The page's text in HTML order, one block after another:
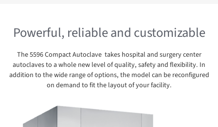
Powerful, reliable and customizable
The 5596 Compact Autoclave takes hospital and surgery center
autoclaves to a whole new level of quality, safety and flexibility. In
addition to the wide range of options, the model can be reconfigured
on demand to fit the layout of your facility.